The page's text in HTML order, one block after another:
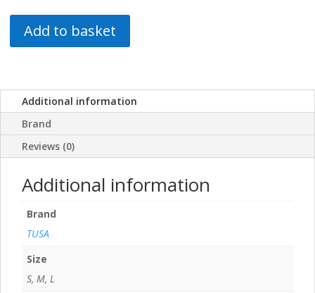
Add to basket
Additional information
Brand
Reviews (0)
Additional information
Brand
TUSA
Size
S, M, L